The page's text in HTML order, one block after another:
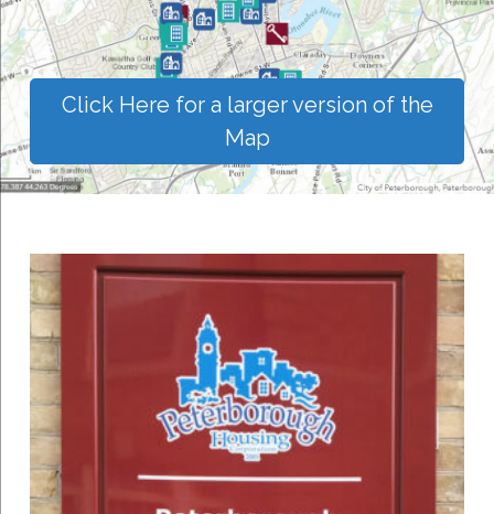
Click Here for a larger version of the
Map